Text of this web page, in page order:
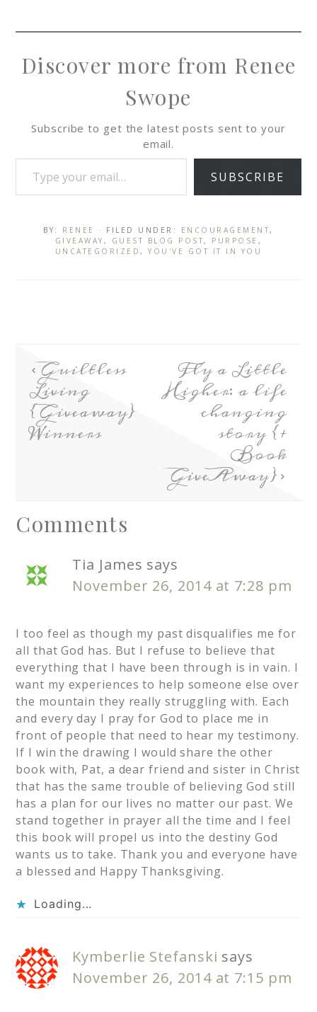
Discover more from Renee
Swope
Subscribe to get the latest posts sent to your
email.
SUBSCRIBE
BY: RENEE · FILED UNDER: ENCOURAGEMENT ,
GIVEAWAY , GUEST BLOG POST , PURPOSE ,
UNCATEGORIZED ,YOU'VE GOT IT IN YOU
Guiltless
Living
{Giveaway}
Winners
Fly a Little
Higher: a life
changing
story {+
Book
GiveAway}
Comments
Tia James says
November 26, 2014 at 7:28 pm
I too feel as though my past disqualifies me for
all that God has. But I refuse to believe that
everything that I have been through is in vain. I
want my experiences to help someone else over
the mountain they really struggling with. Each
and every day I pray for God to place me in
front of people that need to hear my testimony.
If I win the drawing I would share the other
book with, Pat, a dear friend and sister in Christ
that has the same trouble of believing God still
has a plan for our lives no matter our past. We
stand together in prayer all the time and I feel
this book will propel us into the destiny God
wants us to take. Thank you and everyone have
a blessed and Happy Thanksgiving.
Loading...
Kymberlie Stefanski says
November 26, 2014 at 7:15 pm